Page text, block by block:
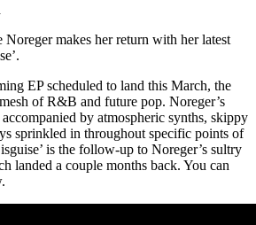
makes her return with her latest
EP scheduled to land this March, the
of R&B and future pop. Noreger’s
by atmospheric synths, skippy
sprinkled in throughout specific points of
is the follow-up to Noreger’s sultry
landed a couple months back. You can